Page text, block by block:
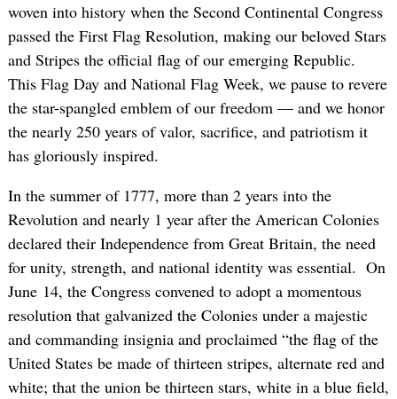
woven into history when the Second Continental Congress
passed the First Flag Resolution, making our beloved Stars
and Stripes the official flag of our emerging Republic.
This Flag Day and National Flag Week, we pause to revere
the star-spangled emblem of our freedom — and we honor
the nearly 250 years of valor, sacrifice, and patriotism it
has gloriously inspired.
In the summer of 1777, more than 2 years into the
Revolution and nearly 1 year after the American Colonies
declared their Independence from Great Britain, the need
for unity, strength, and national identity was essential. On
June 14, the Congress convened to adopt a momentous
resolution that galvanized the Colonies under a majestic
and commanding insignia and proclaimed “the flag of the
United States be made of thirteen stripes, alternate red and
white; that the union be thirteen stars, white in a blue field,